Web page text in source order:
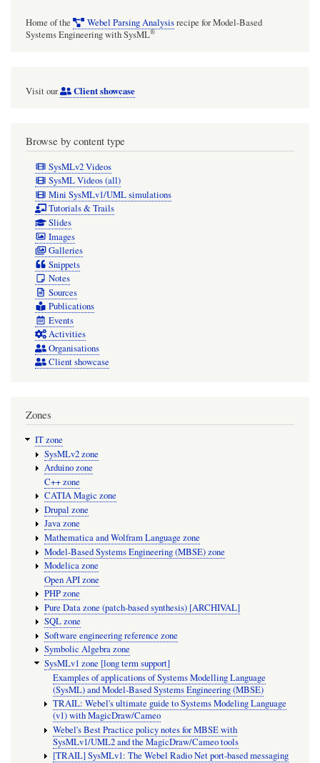
Home of the Webel Parsing Analysisrecipe for Model-Based
Systems Engineering with SysML®
Visit our Client showcase
Browse by content type
SysMLv2 Videos
SysML Videos (all)
Mini SysMLv1/UML simulations
Tutorials & Trails
Slides
Images
Galleries
Snippets
Notes
Sources
Publications
Events
Activities
Organisations
Client showcase
Zones
IT zone
SysMLv2 zone
Arduino zone
C++ zone
CATIA Magic zone
Drupal zone
Java zone
Mathematica and Wolfram Language zone
Model-Based Systems Engineering (MBSE) zone
Modelica zone
Open API zone
PHP zone
Pure Data zone (patch-based synthesis) [ARCHIVAL]
SQL zone
Software engineering reference zone
Symbolic Algebra zone
SysMLv1 zone [long term support]
Examples of applications of Systems Modelling Language
(SysML) and Model-Based Systems Engineering (MBSE)
TRAIL: Webel's ultimate guide to Systems Modeling Language
(v1) with MagicDraw/Cameo
Webel's Best Practice policy notes for MBSE with
SysMLv1/UML2 and the MagicDraw/Cameo tools
[TRAIL] SysMLv1: The Webel Radio Net port-based messaging